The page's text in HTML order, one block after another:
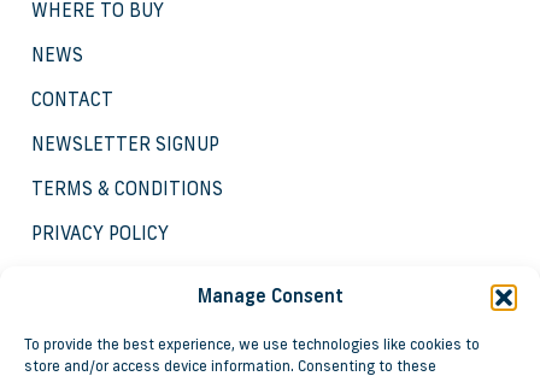
Manage Consent
To provide the best experience, we use technologies like cookies to
store and/or access device information. Consenting to these
WHERE TO BUY
NEWS
CONTACT
NEWSLETTER SIGNUP
TERMS & CONDITIONS
PRIVACY POLICY